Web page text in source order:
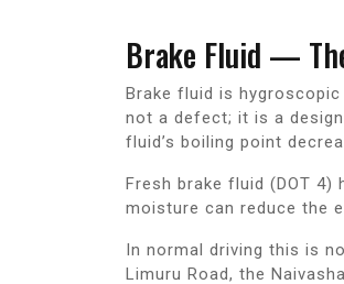
Brake Fluid —
Brake fluid is
not a defect; it is a
fluid’s boiling point
Fresh brake fluid (DOT 4)
moisture can reduce the
In normal driving this is
Limuru Road, the